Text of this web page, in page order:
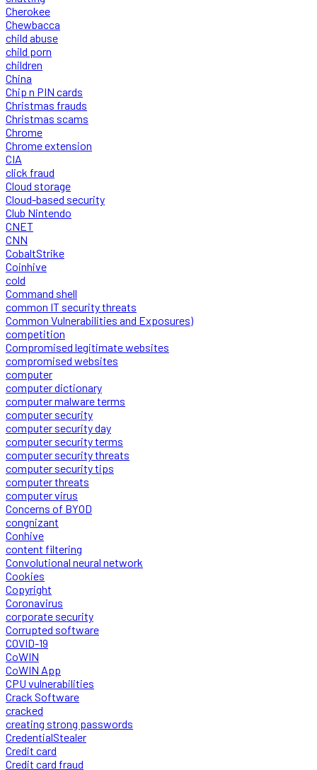
Cherokee
Chewbacca
child abuse
child porn
children
China
Chip n PIN cards
Christmas frauds
Christmas scams
Chrome
Chrome extension
CIA
click fraud
Cloud storage
Cloud-based security
Club Nintendo
CNET
CNN
CobaltStrike
Coinhive
cold
Command shell
common IT security threats
Common Vulnerabilities and Exposures)
competition
Compromised legitimate websites
compromised websites
computer
computer dictionary
computer malware terms
computer security
computer security day
computer security terms
computer security threats
computer security tips
computer threats
computer virus
Concerns of BYOD
congnizant
Conhive
content filtering
Convolutional neural network
Cookies
Copyright
Coronavirus
corporate security
Corrupted software
COVID-19
CoWIN
CoWIN App
CPU vulnerabilities
Crack Software
cracked
creating strong passwords
CredentialStealer
Credit card
Credit card fraud